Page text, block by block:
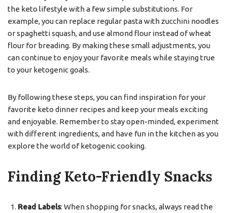
the keto lifestyle with a few simple substitutions. For
example, you can replace regular pasta with zucchini noodles
or spaghetti squash, and use almond flour instead of wheat
flour for breading. By making these small adjustments, you
can continue to enjoy your favorite meals while staying true
to your ketogenic goals.
By following these steps, you can find inspiration for your
favorite keto dinner recipes and keep your meals exciting
and enjoyable. Remember to stay open-minded, experiment
with different ingredients, and have fun in the kitchen as you
explore the world of ketogenic cooking.
Finding Keto-Friendly Snacks
Read Labels: When shopping for snacks, always read the